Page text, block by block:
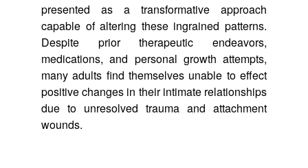
presented as a transformative approach
capable of altering these ingrained patterns.
Despite prior therapeutic endeavors,
medications, and personal growth attempts,
many adults find themselves unable to effect
positive changes in their intimate relationships
due to unresolved trauma and attachment
wounds.